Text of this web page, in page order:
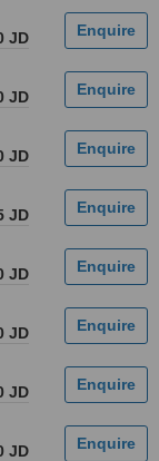
JD
JD
JD
JD
JD
JD
JD
JD